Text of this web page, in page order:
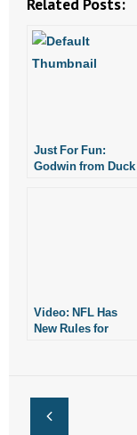
Related Posts:
Just For Fun:
Godwin from Duck
Video: NFL Has
New Rules for